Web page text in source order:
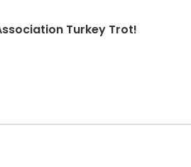
Turkey Trot!